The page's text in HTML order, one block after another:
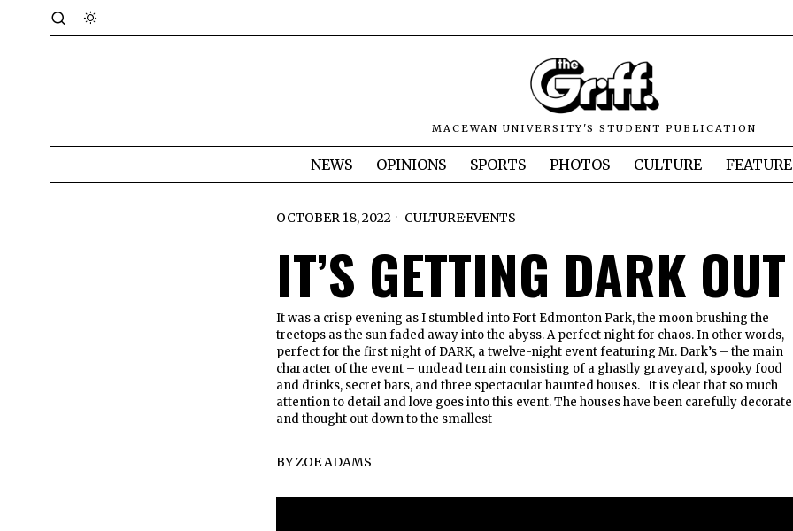
MACEWAN UNIVERSITY'S STUDENT PUBLICATION
NEWS OPINIONS SPORTS PHOTOS CULTURE
OCTOBER 18, 2022 CULTURE·EVENTS
IT’S GETTING DARK OUT
It was a crisp evening as I stumbled into Fort Edmonton Park, the moon brushing the
treetops as the sun faded away into the abyss. A perfect night for chaos. In other words,
perfect for the first night of DARK, a twelve-night event featuring Mr. Dark’s – the main
character of the event – undead terrain consisting of a ghastly graveyard, spooky food
and drinks, secret bars, and three spectacular haunted houses. It is clear that so much
attention to detail and love goes into this event. The houses have been carefully
and thought out down to the smallest
BYZOE ADAMS